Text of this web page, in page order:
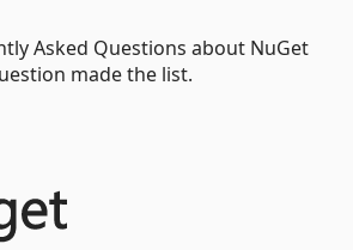
Asked Questions about NuGet
made the list.